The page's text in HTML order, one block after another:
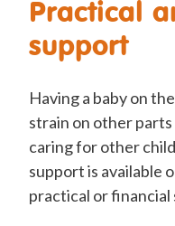
Practical
support
Having a baby on
strain on other
caring for other
support is available
practical or